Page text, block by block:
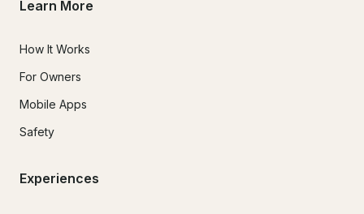
Learn More
How It Works
For Owners
Mobile Apps
Safety
Experiences